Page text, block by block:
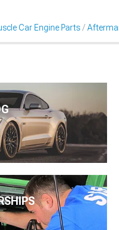
Car Engine Parts